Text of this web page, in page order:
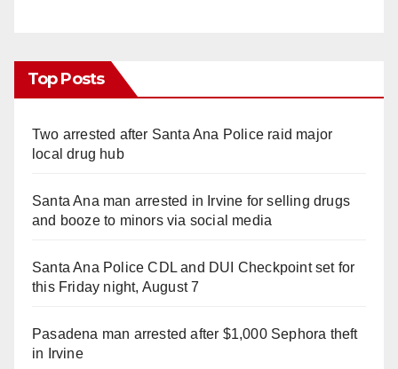
Top Posts
Two arrested after Santa Ana Police raid major
local drug hub
Santa Ana man arrested in Irvine for selling drugs
and booze to minors via social media
Santa Ana Police CDL and DUI Checkpoint set for
this Friday night, August 7
Pasadena man arrested after $1,000 Sephora theft
in Irvine